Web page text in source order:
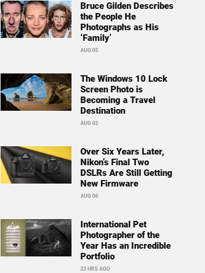
Bruce Gilden Describes
the People He
Photographs as His
‘Family’
AUG 05
The Windows 10 Lock
Screen Photo is
Becoming a Travel
Destination
AUG 02
Over Six Years Later,
Nikon’s Final Two
DSLRs Are Still Getting
New Firmware
AUG 06
International Pet
Photographer of the
Year Has an Incredible
Portfolio
22 HRS AGO